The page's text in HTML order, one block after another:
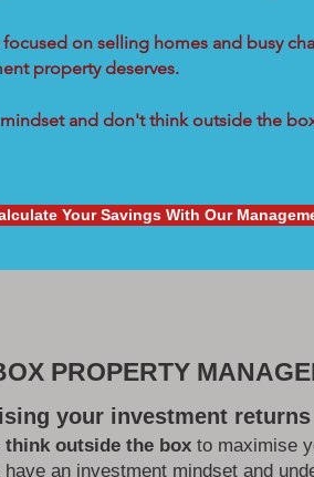
focused on selling homes and busy
property deserves.
and don't think outside the
Your Savings With Our
PROPERTY
your investment returns
think outside the box to maximise
have an investment mindset and